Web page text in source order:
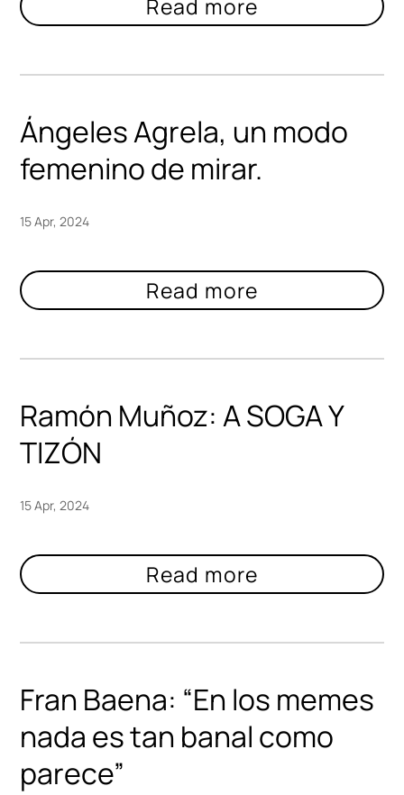
Ángeles Agrela, un modo
femenino de mirar.
15 Apr, 2024
Ramón Muñoz: A SOGA Y
TIZÓN
15 Apr, 2024
Fran Baena: “En los memes
nada es tan banal como
parece”